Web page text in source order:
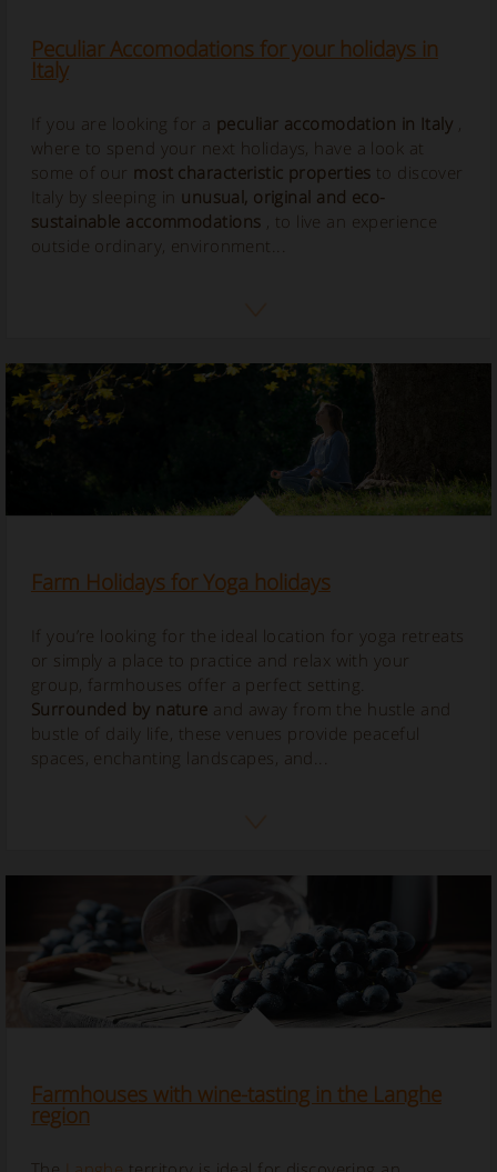
Peculiar Accomodations for your holidays in
Italy
If you are looking for a peculiar accomodation in Italy ,
where to spend your next holidays, have a look at
some of our most characteristic properties to discover
Italy by sleeping in unusual, original and eco-
sustainable accommodations , to live an experience
outside ordinary, environment...
Farm Holidays for Yoga holidays
If you’re looking for the ideal location for yoga retreats
or simply a place to practice and relax with your
group, farmhouses offer a perfect setting.
Surrounded by nature and away from the hustle and
bustle of daily life, these venues provide peaceful
spaces, enchanting landscapes, and...
Farmhouses with wine-tasting in the Langhe
region